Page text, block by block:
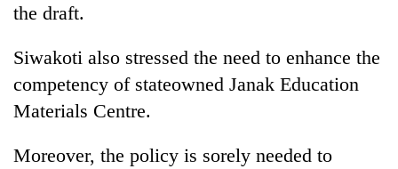
the draft.
Siwakoti also stressed the need to enhance the
competency of stateowned Janak Education
Materials Centre.
Moreover, the policy is sorely needed to